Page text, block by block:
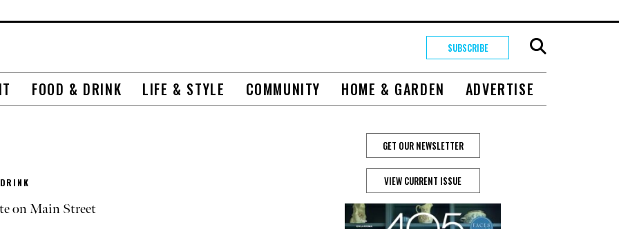
SUBSCRIBE
FOOD & DRINK LIFE & STYLE COMMUNITY HOME & GARDEN ADVERTISE
on Main Street
GET OUR NEWSLETTER
VIEW CURRENT ISSUE